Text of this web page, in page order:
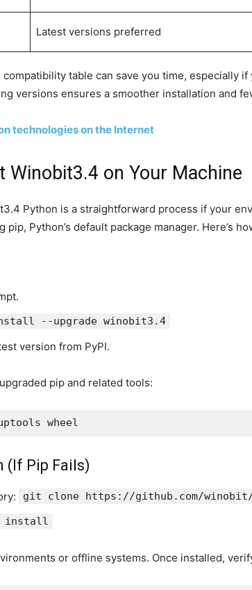
Latest versions preferred
table can save you time, especially
versions ensures a smoother installation and
technologies on the Internet
Winobit3.4 on Your Machine
Python is a straightforward process if your
Python’s default package manager. Here’s
--upgrade winobit3.4
version from PyPI.
pip and related tools:
(If Pip Fails)
git clone https://github.com/
install
or offline systems. Once installed,